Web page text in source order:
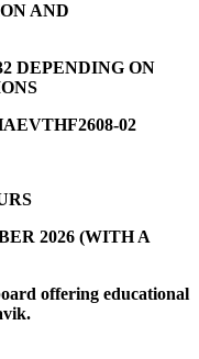
AND
DEPENDING ON
02
2026 (WITH A
offering educational